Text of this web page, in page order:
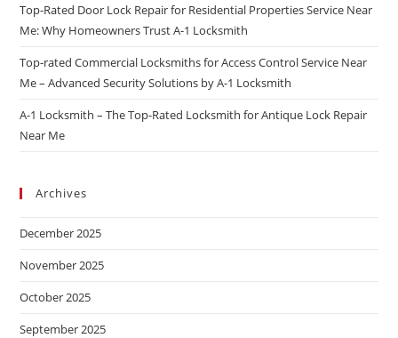
Top-Rated Door Lock Repair for Residential Properties Service Near
Me: Why Homeowners Trust A-1 Locksmith
Top-rated Commercial Locksmiths for Access Control Service Near
Me – Advanced Security Solutions by A-1 Locksmith
A-1 Locksmith – The Top-Rated Locksmith for Antique Lock Repair
Near Me
Archives
December 2025
November 2025
October 2025
September 2025